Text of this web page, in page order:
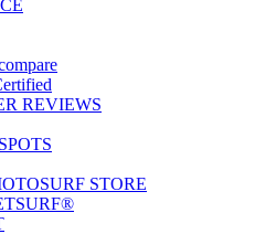
REVIEWS
STORE